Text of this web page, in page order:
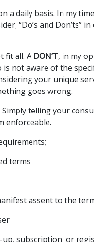
a daily basis. In my
“Do’s and Don’ts”
fit all. A DON’T, in my
not aware of the
your unique
goes wrong.
telling your
enforceable.
terms
assent to the
up, subscription, or